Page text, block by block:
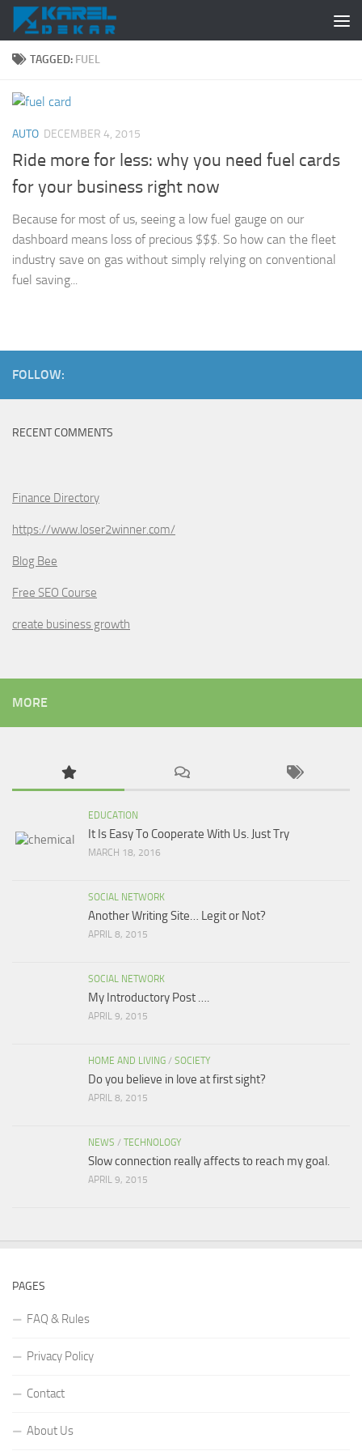
Skip to content
TAGGED: FUEL
AUTO DECEMBER 4, 2015
Ride more for less: why you need fuel cards
for your business right now
Because for most of us, seeing a low fuel gauge on our
dashboard means loss of precious $$$. So how can the fleet
industry save on gas without simply relying on conventional
fuel saving...
FOLLOW:
RECENT COMMENTS
Finance Directory
https://www.loser2winner.com/
Blog Bee
Free SEO Course
create business growth
MORE
EDUCATION
It Is Easy To Cooperate With Us. Just Try
MARCH 18, 2016
SOCIAL NETWORK
Another Writing Site… Legit or Not?
APRIL 8, 2015
SOCIAL NETWORK
My Introductory Post ….
APRIL 9, 2015
HOME AND LIVING / SOCIETY
Do you believe in love at first sight?
APRIL 8, 2015
NEWS / TECHNOLOGY
Slow connection really affects to reach my goal.
APRIL 9, 2015
PAGES
FAQ & Rules
Privacy Policy
Contact
About Us